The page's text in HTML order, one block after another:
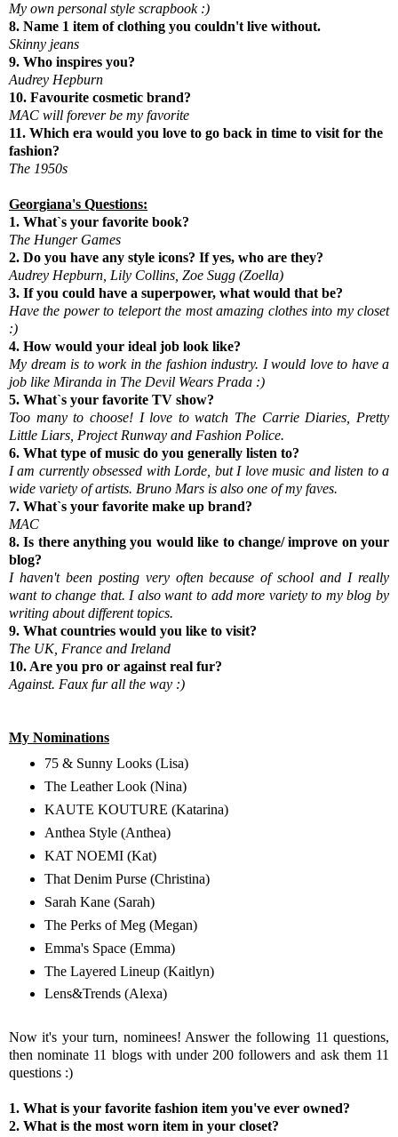
My own personal style scrapbook :)
8. Name 1 item of clothing you couldn't live without.
Skinny jeans
9. Who inspires you?
Audrey Hepburn
10. Favourite cosmetic brand?
MAC will forever be my favorite
11. Which era would you love to go back in time to visit for the
fashion?
The 1950s
Georgiana's Questions:
1. What`s your favorite book?
The Hunger Games
2. Do you have any style icons? If yes, who are they?
Audrey Hepburn, Lily Collins, Zoe Sugg (Zoella)
3. If you could have a superpower, what would that be?
Have the power to teleport the most amazing clothes into my closet
:)
4. How would your ideal job look like?
My dream is to work in the fashion industry. I would love to have a
job like Miranda in The Devil Wears Prada :)
5. What`s your favorite TV show?
Too many to choose! I love to watch The Carrie Diaries, Pretty
Little Liars, Project Runway and Fashion Police.
6. What type of music do you generally listen to?
I am currently obsessed with Lorde, but I love music and listen to a
wide variety of artists. Bruno Mars is also one of my faves.
7. What`s your favorite make up brand?
MAC
8. Is there anything you would like to change/ improve on your
blog?
I haven't been posting very often because of school and I really
want to change that. I also want to add more variety to my blog by
writing about different topics.
9. What countries would you like to visit?
The UK, France and Ireland
10. Are you pro or against real fur?
Against. Faux fur all the way :)
My Nominations
75 & Sunny Looks(Lisa)
The Leather Look(Nina)
KAUTE KOUTURE (Katarina)
Anthea Style(Anthea)
KAT NOEMI(Kat)
That Denim Purse(Christina)
Sarah Kane(Sarah)
The Perks of Meg(Megan)
Emma's Space(Emma)
The Layered Lineup(Kaitlyn)
Lens&Trends(Alexa)
Now it's your turn, nominees! Answer the following 11 questions,
then nominate 11 blogs with under 200 followers and ask them 11
questions :)
1. What is your favorite fashion item you've ever owned?
2. What is the most worn item in your closet?